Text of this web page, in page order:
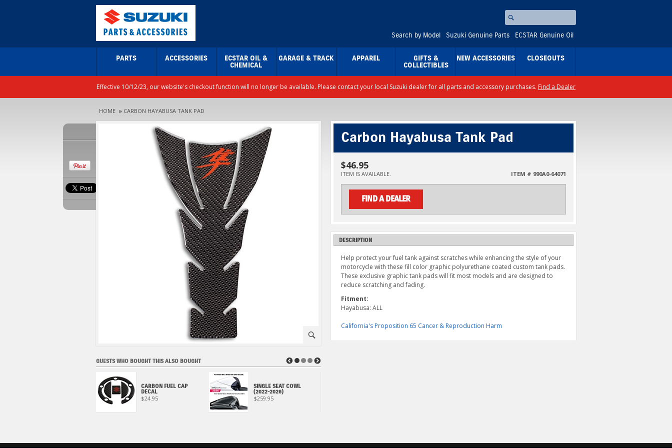
⚪
Search
Search by Model Suzuki Genuine Parts ECSTAR Genuine Oil
PARTS ACCESSORIES ECSTAR OIL &
CHEMICAL
GARAGE & TRACK APPAREL GIFTS &
COLLECTIBLES
NEW ACCESSORIES CLOSEOUTS
Effective 10/12/23, our website's checkout function will no longer be available. Please contact your local Suzuki dealer for all parts and accessory purchases. Find a Dealer
HOME » CARBON HAYABUSA TANK PAD
⚪
GUESTS WHO BOUGHT THIS ALSO BOUGHT
CARBON FUEL CAP
DECAL
$24.95
SINGLE SEAT COWL
(2022-2026)
$259.95
◀ ▶
Carbon Hayabusa Tank Pad
$46.95
ITEM IS AVAILABLE. ITEM # 990A0-64071
FIND A DEALER
DESCRIPTION
Help protect your fuel tank against scratches while enhancing the style of your
motorcycle with these fill color graphic polyurethane coated custom tank pads.
These exclusive graphic tank pads will fit most models and are designed to
reduce scratching and fading.
Fitment:
Hayabusa: ALL
California's Proposition 65 Cancer & Reproduction Harm